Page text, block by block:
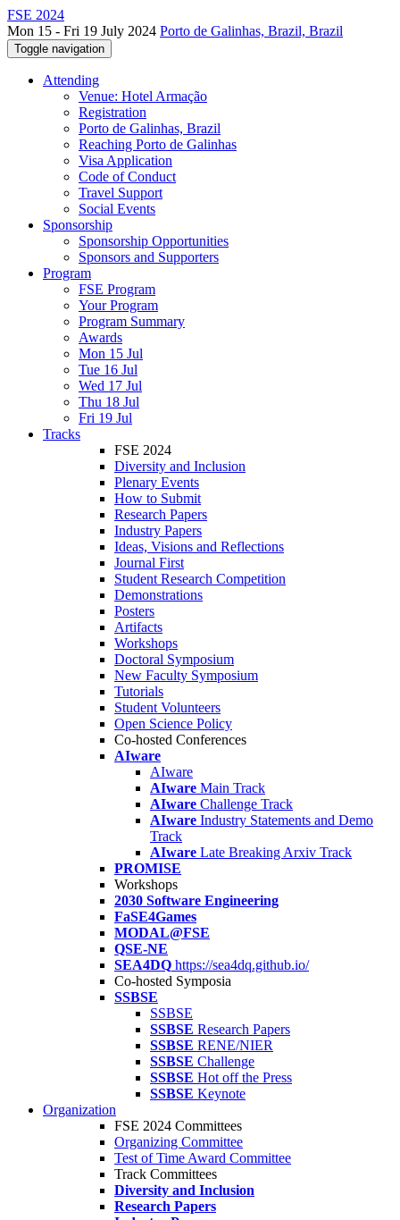
FSE 2024
Mon 15 - Fri 19 July 2024 Porto de Galinhas, Brazil, Brazil
Toggle navigation
Attending
Venue: Hotel Armação
Registration
Porto de Galinhas, Brazil
Reaching Porto de Galinhas
Visa Application
Code of Conduct
Travel Support
Social Events
Sponsorship
Sponsorship Opportunities
Sponsors and Supporters
Program
FSE Program
Your Program
Program Summary
Awards
Mon 15 Jul
Tue 16 Jul
Wed 17 Jul
Thu 18 Jul
Fri 19 Jul
Tracks
FSE 2024
Diversity and Inclusion
Plenary Events
How to Submit
Research Papers
Industry Papers
Ideas, Visions and Reflections
Journal First
Student Research Competition
Demonstrations
Posters
Artifacts
Workshops
Doctoral Symposium
New Faculty Symposium
Tutorials
Student Volunteers
Open Science Policy
Co-hosted Conferences
AIware
AIware
AIware Main Track
AIware Challenge Track
AIware Industry Statements and Demo
Track
AIware Late Breaking Arxiv Track
PROMISE
Workshops
2030 Software Engineering
FaSE4Games
MODAL@FSE
QSE-NE
SEA4DQ https://sea4dq.github.io/
Co-hosted Symposia
SSBSE
SSBSE
SSBSE Research Papers
SSBSE RENE/NIER
SSBSE Challenge
SSBSE Hot off the Press
SSBSE Keynote
Organization
FSE 2024 Committees
Organizing Committee
Test of Time Award Committee
Track Committees
Diversity and Inclusion
Research Papers